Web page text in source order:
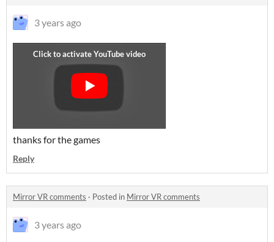
3 years ago
thanks for the games
Reply
Mirror VR comments · Posted in Mirror VR comments
3 years ago